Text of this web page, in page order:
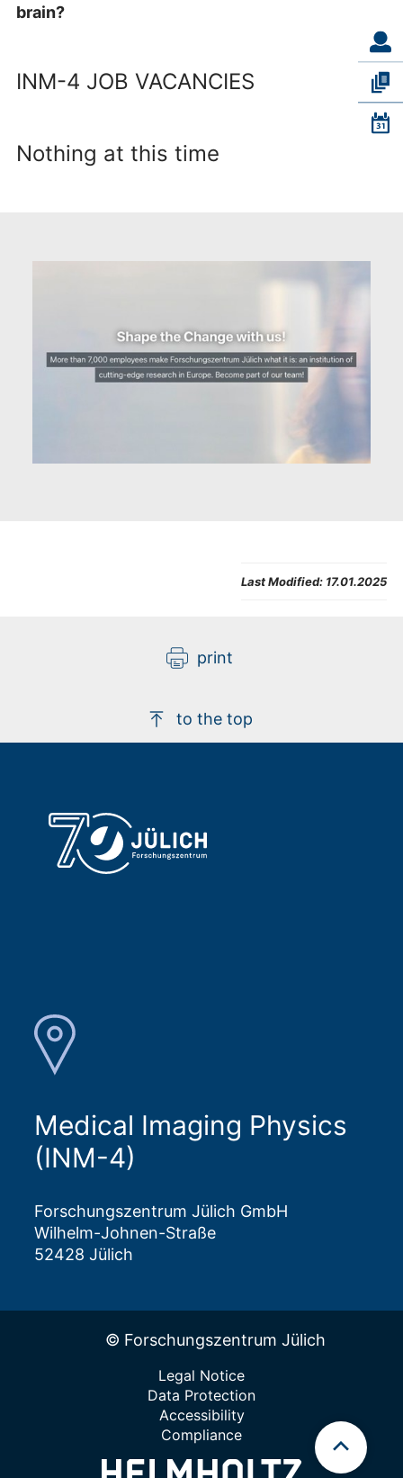
brain?
INM-4 JOB VACANCIES
Nothing at this time
Last Modified: 17.01.2025
print
to the top
Medical Imaging Physics
(INM-4)
Forschungszentrum Jülich GmbH
Wilhelm-Johnen-Straße
52428 Jülich
© Forschungszentrum Jülich
Legal Notice
Data Protection
Accessibility
Compliance